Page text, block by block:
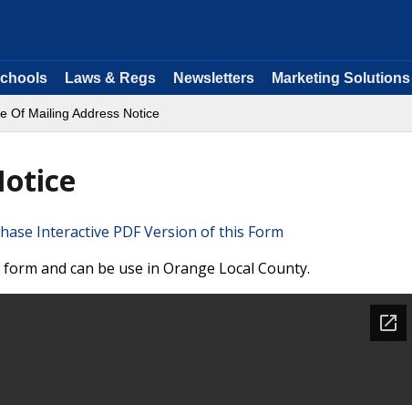
Laws & Regs Newsletters Marketing Solutions
Of Mailing Address Notice
Interactive PDF Version of this Form
and can be use in Orange Local County.